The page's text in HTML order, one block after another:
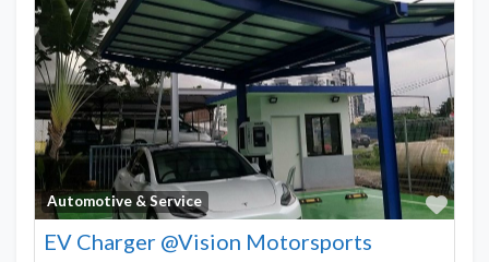
Automotive & Service
EV Charger @Vision Motorsports